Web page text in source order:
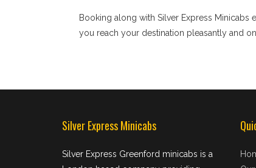
Booking along with Silver Express
you reach your destination pleasantly and
Silver Express Minicabs
Silver Express Greenford minicabs is a